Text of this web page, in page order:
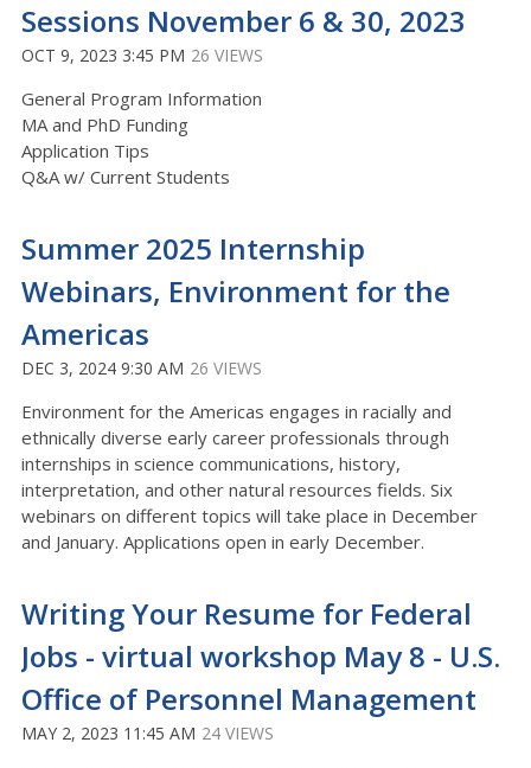
Sessions November 6 & 30, 2023
OCT 9, 2023 3:45 PM 26 VIEWS
General Program Information
MA and PhD Funding
Application Tips
Q&A w/ Current Students
Summer 2025 Internship
Webinars, Environment for the
Americas
DEC 3, 2024 9:30 AM 26 VIEWS
Environment for the Americas engages in racially and
ethnically diverse early career professionals through
internships in science communications, history,
interpretation, and other natural resources fields. Six
webinars on different topics will take place in December
and January. Applications open in early December.
Writing Your Resume for Federal
Jobs - virtual workshop May 8 - U.S.
Office of Personnel Management
MAY 2, 2023 11:45 AM 24 VIEWS